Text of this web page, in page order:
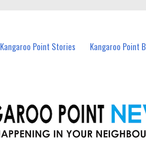
Kangaroo Point Stories Kangaroo Point